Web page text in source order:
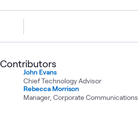
Contributors
John Evans
Chief Technology Advisor
Rebecca Morrison
Manager, Corporate Communications